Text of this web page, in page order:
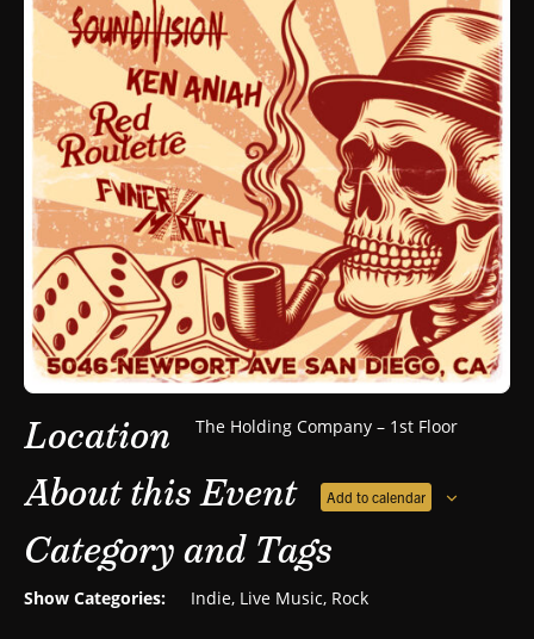
Location The Holding Company – 1st Floor
About this Event Add to calendar
Category and Tags
Show Categories: Indie, Live Music, Rock